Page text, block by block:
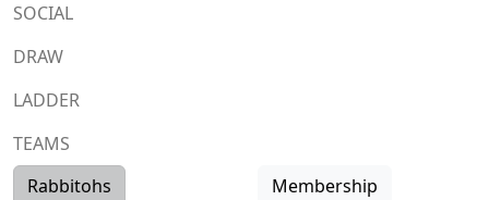
SOCIAL
DRAW
LADDER
TEAMS
Rabbitohs
Membership